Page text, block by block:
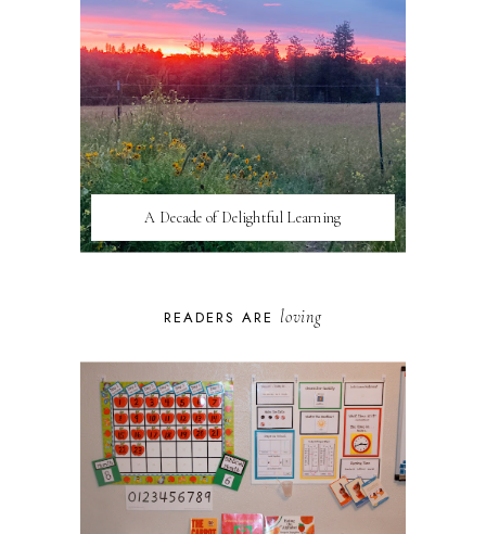
A Decade of Delightful Learning
READERS ARE loving